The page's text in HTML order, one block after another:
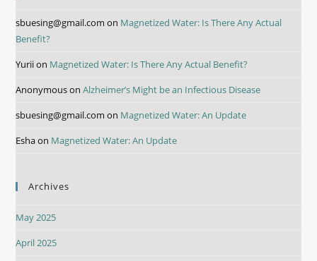
sbuesing@gmail.com on Magnetized Water: Is There Any Actual
Benefit?
Yuriion Magnetized Water: Is There Any Actual Benefit?
AnonymousonAlzheimer’s Might be an Infectious Disease
sbuesing@gmail.com on Magnetized Water: An Update
Eshaon Magnetized Water: An Update
Archives
May 2025
April 2025